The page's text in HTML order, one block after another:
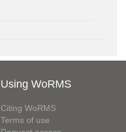
Using WoRMS
Citing WoRMS
Terms of use